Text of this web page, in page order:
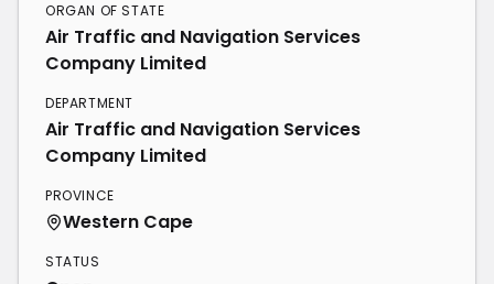
ORGAN OF STATE
Air Traffic and Navigation Services
Company Limited
DEPARTMENT
Air Traffic and Navigation Services
Company Limited
PROVINCE
Western Cape
STATUS